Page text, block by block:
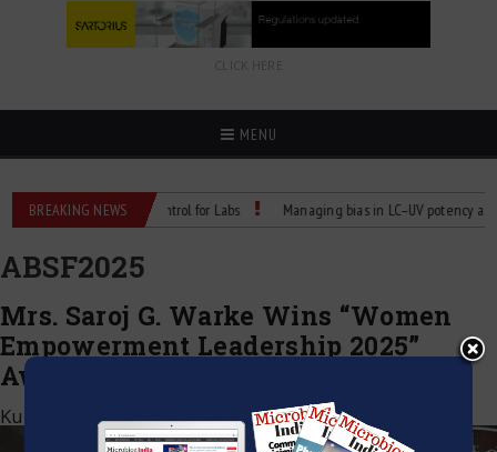
CLICK HERE
MENU
BREAKING NEWS
Temperature Control for Labs Managing bias in LC–UV potency assays
ABSF2025
Mrs. Saroj G. Warke Wins “Women
Empowerment Leadership 2025”
Award at ABSF Dubai
Kumar Jeetendra|November 1, 2025